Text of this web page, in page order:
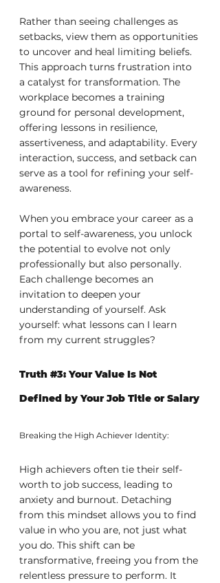
Rather than seeing challenges as
setbacks, view them as opportunities
to uncover and heal limiting beliefs.
This approach turns frustration into
a catalyst for transformation. The
workplace becomes a training
ground for personal development,
offering lessons in resilience,
assertiveness, and adaptability. Every
interaction, success, and setback can
serve as a tool for refining your self-
awareness.
When you embrace your career as a
portal to self-awareness, you unlock
the potential to evolve not only
professionally but also personally.
Each challenge becomes an
invitation to deepen your
understanding of yourself. Ask
yourself: what lessons can I learn
from my current struggles?
Truth #3: Your Value Is Not
Defined by Your Job Title or Salary
Breaking the High Achiever Identity:
High achievers often tie their self-
worth to job success, leading to
anxiety and burnout. Detaching
from this mindset allows you to find
value in who you are, not just what
you do. This shift can be
transformative, freeing you from the
relentless pressure to perform. It